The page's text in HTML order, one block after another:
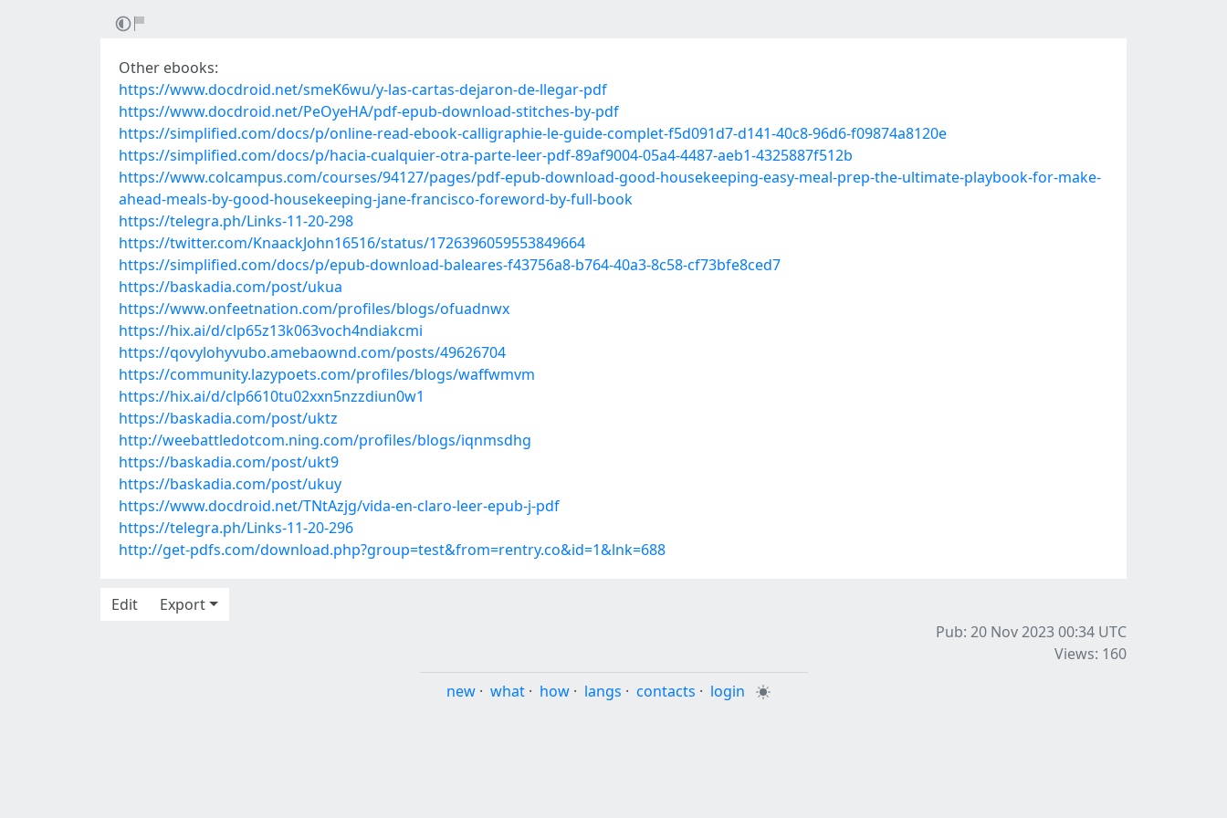
Other ebooks:
https://www.docdroid.net/smeK6wu/y-las-cartas-dejaron-de-llegar-pdf
https://www.docdroid.net/PeOyeHA/pdf-epub-download-stitches-by-pdf
https://simplified.com/docs/p/online-read-ebook-calligraphie-le-guide-complet-f5d091d7-d141-40c8-96d6-f09874a8120e
https://simplified.com/docs/p/hacia-cualquier-otra-parte-leer-pdf-89af9004-05a4-4487-aeb1-4325887f512b
https://www.colcampus.com/courses/94127/pages/pdf-epub-download-good-housekeeping-easy-meal-prep-the-ultimate-playbook-for-make-
ahead-meals-by-good-housekeeping-jane-francisco-foreword-by-full-book
https://telegra.ph/Links-11-20-298
https://twitter.com/KnaackJohn16516/status/1726396059553849664
https://simplified.com/docs/p/epub-download-baleares-f43756a8-b764-40a3-8c58-cf73bfe8ced7
https://baskadia.com/post/ukua
https://www.onfeetnation.com/profiles/blogs/ofuadnwx
https://hix.ai/d/clp65z13k063voch4ndiakcmi
https://qovylohyvubo.amebaownd.com/posts/49626704
https://community.lazypoets.com/profiles/blogs/waffwmvm
https://hix.ai/d/clp6610tu02xxn5nzzdiun0w1
https://baskadia.com/post/uktz
http://weebattledotcom.ning.com/profiles/blogs/iqnmsdhg
https://baskadia.com/post/ukt9
https://baskadia.com/post/ukuy
https://www.docdroid.net/TNtAzjg/vida-en-claro-leer-epub-j-pdf
https://telegra.ph/Links-11-20-296
http://get-pdfs.com/download.php?group=test&from=rentry.co&id=1&lnk=688
Edit
Export
Pub: 20 Nov 2023 00:34 UTC
Views: 160
new · what · how · langs · contacts · login